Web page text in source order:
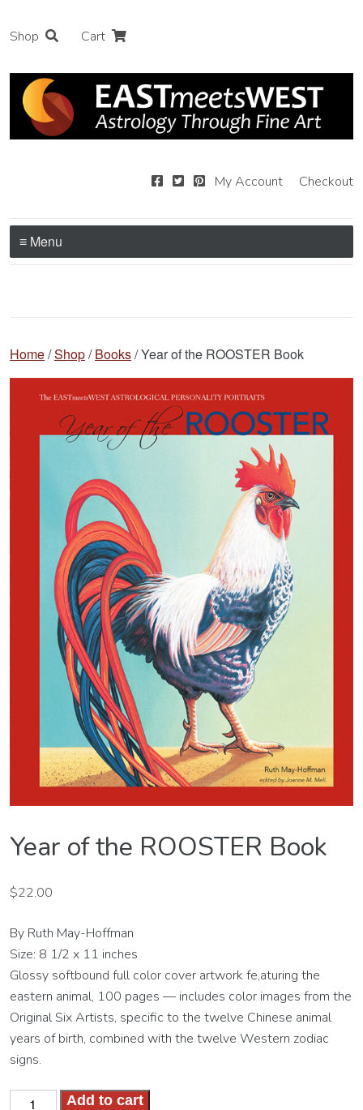
Shop Cart
My Account Checkout
≡ Menu
Home/Shop/Books/ Year of the ROOSTER Book
Year of the ROOSTER Book
$22.00
By Ruth May-Hoffman
Size: 8 1/2 x 11 inches
Glossy softbound full color cover artwork fe,aturing the
eastern animal, 100 pages — includes color images from the
Original Six Artists, specific to the twelve Chinese animal
years of birth, combined with the twelve Western zodiac
signs.
Year
Add to cart